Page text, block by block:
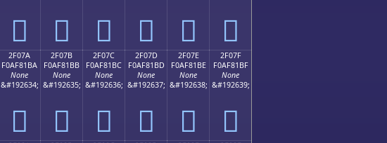
𯁪 𯁫 𯁬 𯁭 𯁮 𯁯
2F07A
F0AF81BA
None
&#192634;
𯁺
2F07B
F0AF81BB
None
&#192635;
𯁻
2F07C
F0AF81BC
None
&#192636;
𯁼
2F07D
F0AF81BD
None
&#192637;
𯁽
2F07E
F0AF81BE
None
&#192638;
𯁾
2F07F
F0AF81BF
None
&#192639;
𯁿